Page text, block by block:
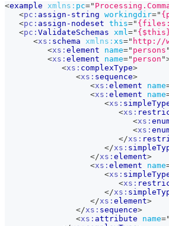
<example xmlns: pc="
<pc: assign-string workingdir="
<pc: assign-nodeset this="
<pc: ValidateSchemas xml ="
<xs: schema xmlns: xs=" http://
<xs: element name=" persons "
<xs: element name=" person "
<xs: complexType>
<xs: sequence>
<xs: element name
<xs: element name
<xs:
<xs:
<xs:
<xs:
</xs:
</xs:
</xs: element>
<xs: element name
<xs:
<xs:
</xs:
</xs: element>
</xs: sequence>
<xs: attribute name="